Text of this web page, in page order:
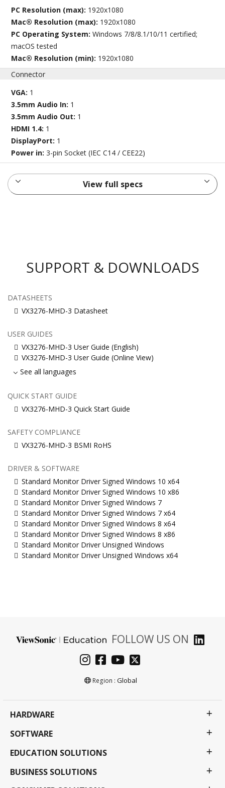
PC Resolution (max): 1920x1080
Mac® Resolution (max): 1920x1080
PC Operating System:Windows 7/8/8.1/10/11 certified;
macOS tested
Mac® Resolution (min): 1920x1080
Connector
VGA: 1
3.5mm Audio In: 1
3.5mm Audio Out: 1
HDMI 1.4: 1
DisplayPort: 1
Power in:3-pin Socket (IEC C14 / CEE22)
View full specs
SUPPORT & DOWNLOADS
DATASHEETS
VX3276-MHD-3 Datasheet
USER GUIDES
VX3276-MHD-3 User Guide (English)
VX3276-MHD-3 User Guide (Online View)
See all languages
QUICK START GUIDE
VX3276-MHD-3 Quick Start Guide
SAFETY COMPLIANCE
VX3276-MHD-3 BSMI RoHS
DRIVER & SOFTWARE
Standard Monitor Driver Signed Windows 10 x64
Standard Monitor Driver Signed Windows 10 x86
Standard Monitor Driver Signed Windows 7
Standard Monitor Driver Signed Windows 7 x64
Standard Monitor Driver Signed Windows 8 x64
Standard Monitor Driver Signed Windows 8 x86
Standard Monitor Driver Unsigned Windows
Standard Monitor Driver Unsigned Windows x64
FOLLOW US ON
Region : Global
HARDWARE
SOFTWARE
EDUCATION SOLUTIONS
BUSINESS SOLUTIONS